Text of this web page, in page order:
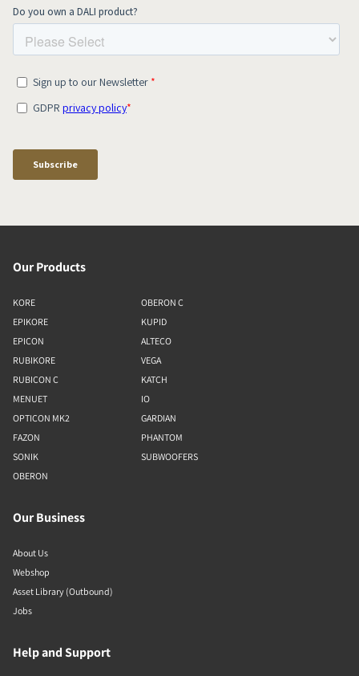
Our Products
KORE
EPIKORE
EPICON
RUBIKORE
RUBICON C
MENUET
OPTICON MK2
FAZON
SONIK
OBERON
OBERON C
KUPID
ALTECO
VEGA
KATCH
IO
GARDIAN
PHANTOM
SUBWOOFERS
Our Business
About Us
Webshop
Asset Library (Outbound)
Jobs
Help and Support